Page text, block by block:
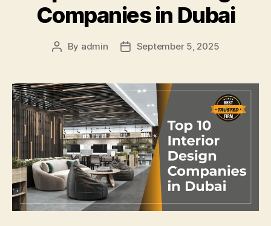
Companies in Dubai
Post
By admin
PostSeptember 5, 2025